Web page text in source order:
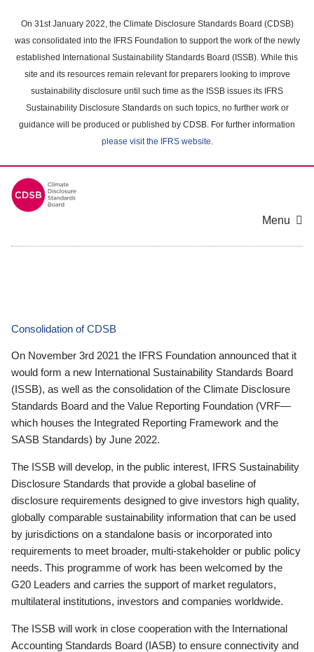
main
content
On 31st January 2022, the Climate Disclosure Standards Board (CDSB)
was consolidated into the IFRS Foundation to support the work of the newly
established International Sustainability Standards Board (ISSB). While this
site and its resources remain relevant for preparers looking to improve
sustainability disclosure until such time as the ISSB issues its IFRS
Sustainability Disclosure Standards on such topics, no further work or
guidance will be produced or published by CDSB. For further information
please visit the IFRS website.
Menu
Consolidation of CDSB
On November 3rd 2021 the IFRS Foundation announced that it
would form a new International Sustainability Standards Board
(ISSB), as well as the consolidation of the Climate Disclosure
Standards Board and the Value Reporting Foundation (VRF—
which houses the Integrated Reporting Framework and the
SASB Standards) by June 2022.
The ISSB will develop, in the public interest, IFRS Sustainability
Disclosure Standards that provide a global baseline of
disclosure requirements designed to give investors high quality,
globally comparable sustainability information that can be used
by jurisdictions on a standalone basis or incorporated into
requirements to meet broader, multi-stakeholder or public policy
needs. This programme of work has been welcomed by the
G20 Leaders and carries the support of market regulators,
multilateral institutions, investors and companies worldwide.
The ISSB will work in close cooperation with the International
Accounting Standards Board (IASB) to ensure connectivity and